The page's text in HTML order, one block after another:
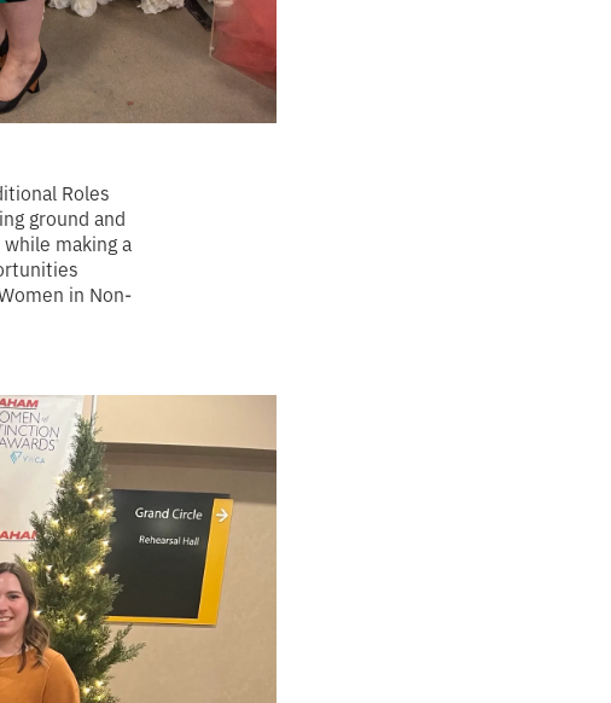
Roles
ground and
making a
in Non-